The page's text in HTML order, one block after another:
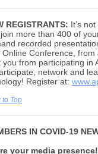
REGISTRANTS: It’s
more than 400 of
recorded
Online Conference,
you from participating in
network and
Register at:
to Top
IN COVID-19
your media presence!